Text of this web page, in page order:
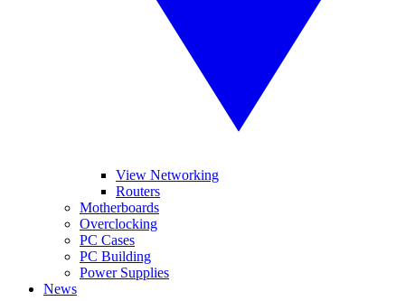
View Networking
Routers
Motherboards
Overclocking
PC Cases
PC Building
Power Supplies
News